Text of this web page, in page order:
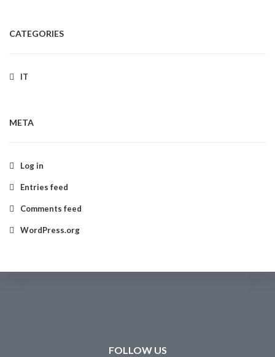
CATEGORIES
IT
META
Log in
Entries feed
Comments feed
WordPress.org
FOLLOW US